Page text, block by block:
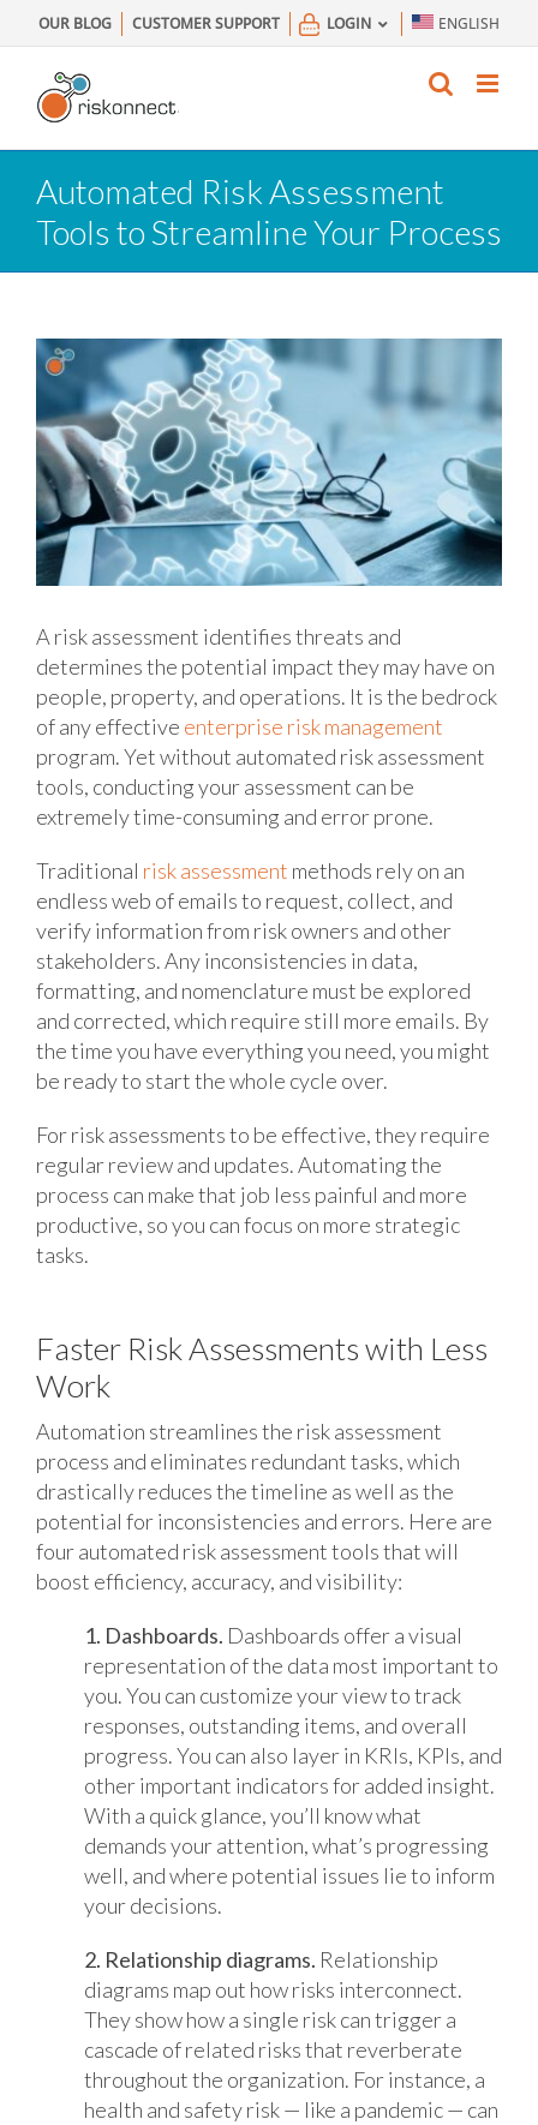
to
content
OUR BLOG CUSTOMER SUPPORT LOGIN ENGLISH
Automated Risk Assessment
Tools to Streamline Your Process
A risk assessment identifies threats and
determines the potential impact they may have on
people, property, and operations. It is the bedrock
of any effective enterprise risk management
program. Yet without automated risk assessment
tools, conducting your assessment can be
extremely time-consuming and error prone.
Traditional risk assessment methods rely on an
endless web of emails to request, collect, and
verify information from risk owners and other
stakeholders. Any inconsistencies in data,
formatting, and nomenclature must be explored
and corrected, which require still more emails. By
the time you have everything you need, you might
be ready to start the whole cycle over.
For risk assessments to be effective, they require
regular review and updates. Automating the
process can make that job less painful and more
productive, so you can focus on more strategic
tasks.
Faster Risk Assessments with Less
Work
Automation streamlines the risk assessment
process and eliminates redundant tasks, which
drastically reduces the timeline as well as the
potential for inconsistencies and errors. Here are
four automated risk assessment tools that will
boost efficiency, accuracy, and visibility:
1. Dashboards. Dashboards offer a visual
representation of the data most important to
you. You can customize your view to track
responses, outstanding items, and overall
progress. You can also layer in KRIs, KPIs, and
other important indicators for added insight.
With a quick glance, you’ll know what
demands your attention, what’s progressing
well, and where potential issues lie to inform
your decisions.
2. Relationship diagrams. Relationship
diagrams map out how risks interconnect.
They show how a single risk can trigger a
cascade of related risks that reverberate
throughout the organization. For instance, a
health and safety risk — like a pandemic — can